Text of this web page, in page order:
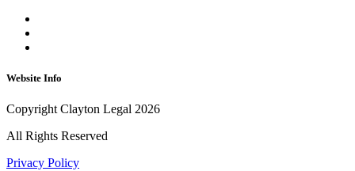
Website Info
Copyright Clayton Legal 2026
All Rights Reserved
Privacy Policy